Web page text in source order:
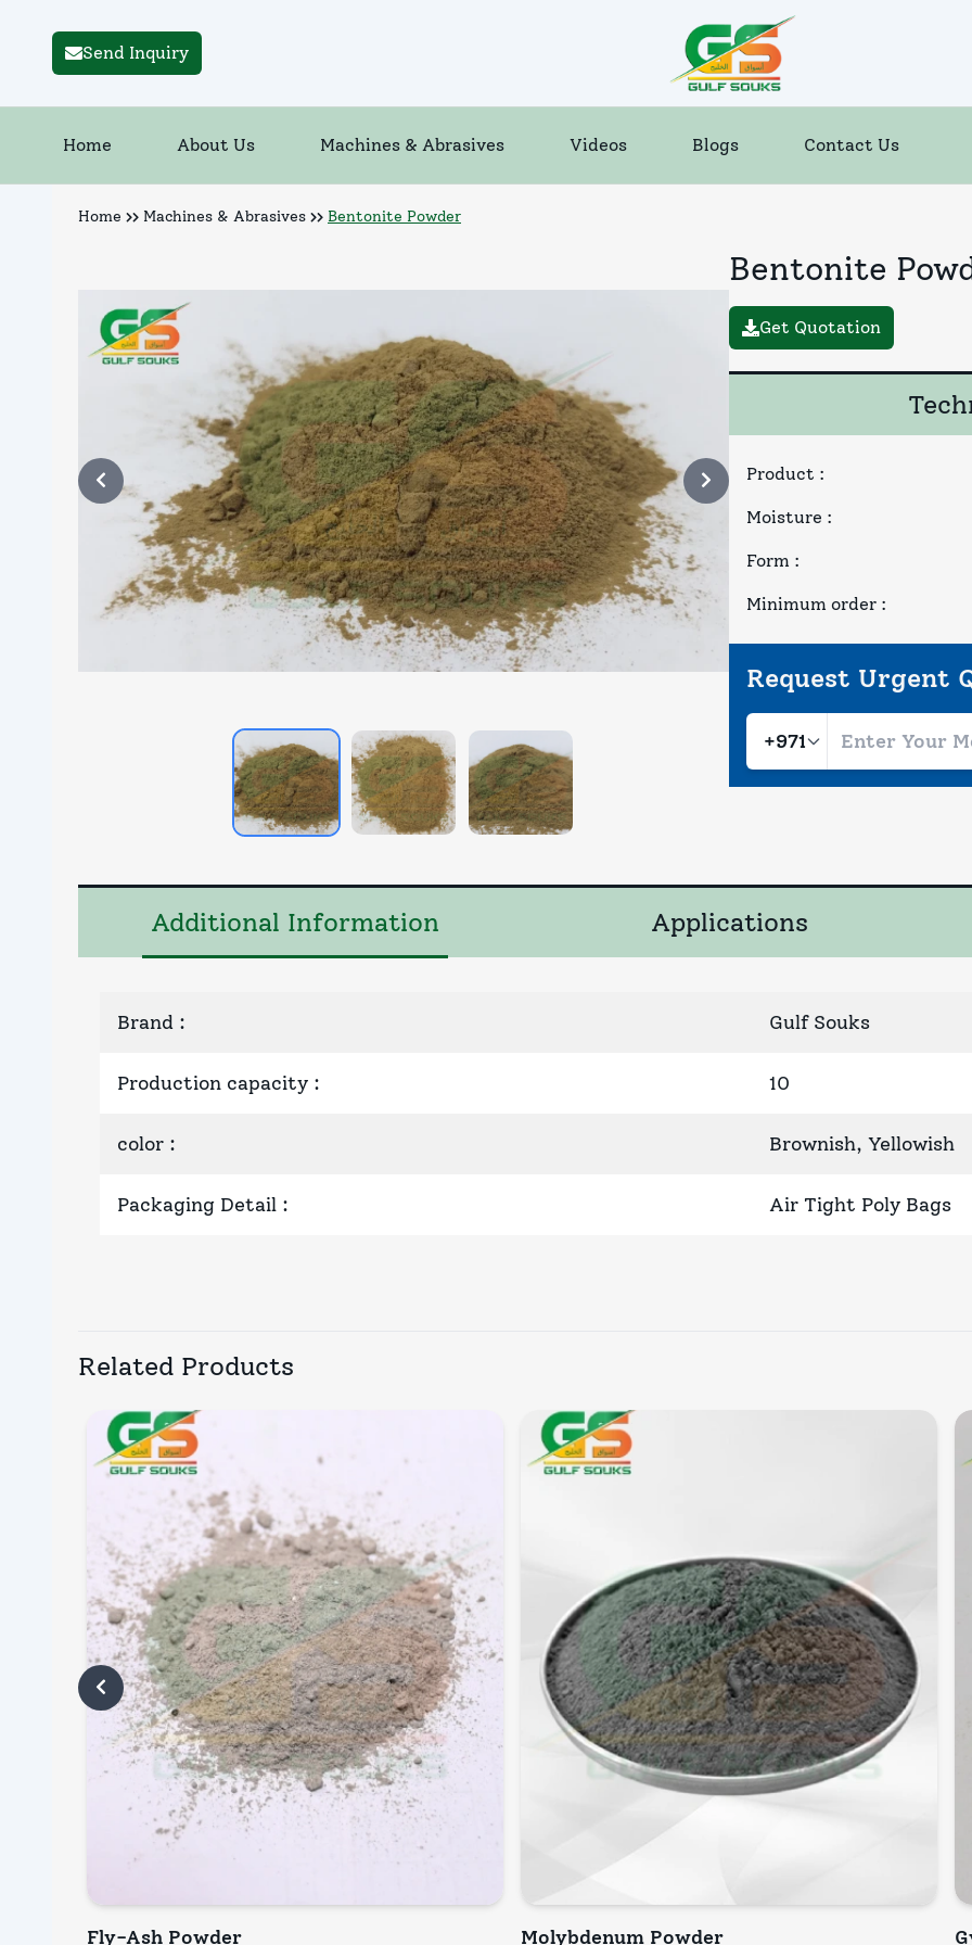
Send Inquiry
Home About Us Machines & Abrasives Videos Blogs Contact Us
Home Machines & Abrasives Bentonite Powder
Bentonite
Get Quotation
Product :
Moisture :
Form :
Minimum order :
Request Urgent
Additional Information Applications
Brand : Gulf Souks
Production capacity : 10
color : Brownish, Yellowish
Packaging Detail : Air Tight Poly Bags
Related Products
Quick View
Fly-Ash Powder Molybdenum Powder